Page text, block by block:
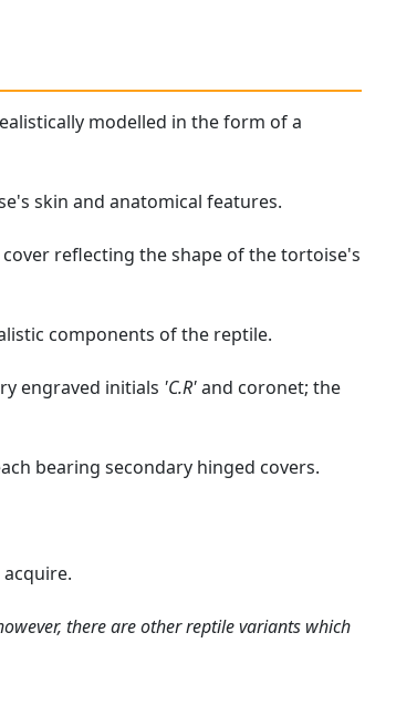
modelled in the form of a
skin and anatomical features.
reflecting the shape of the tortoise's
components of the reptile.
engraved initials 'C.R'and coronet; the
bearing secondary hinged covers.
there are other reptile variants which